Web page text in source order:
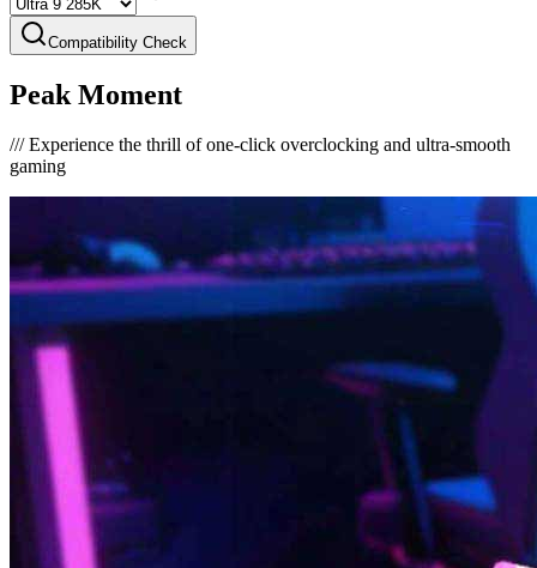
Compatibility Check
Peak Moment
///Experience the thrill of one-click overclocking and ultra-smooth
gaming